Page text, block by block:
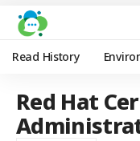
Read History
Red Hat